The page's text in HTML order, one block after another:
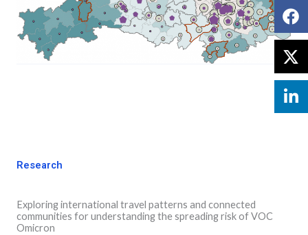
Research
Exploring international travel patterns and connected
communities for understanding the spreading risk of VOC
Omicron